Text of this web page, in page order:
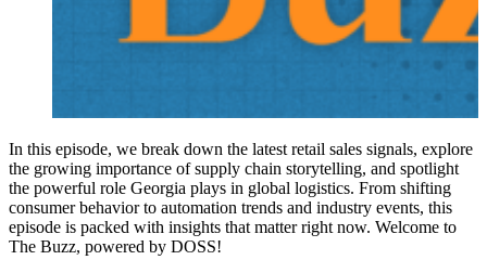
In this episode, we break down the latest retail sales signals, explore
the growing importance of supply chain storytelling, and spotlight
the powerful role Georgia plays in global logistics. From shifting
consumer behavior to automation trends and industry events, this
episode is packed with insights that matter right now. Welcome to
The Buzz, powered by DOSS!